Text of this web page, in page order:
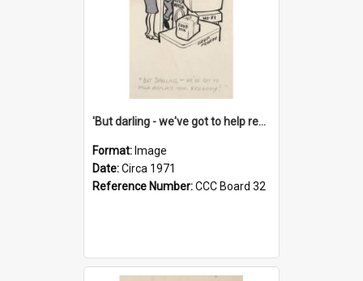
'But darling - we've got to help reflate the economy!'
Format: Image
Date:Circa 1971
Reference Number:CCC Board 32